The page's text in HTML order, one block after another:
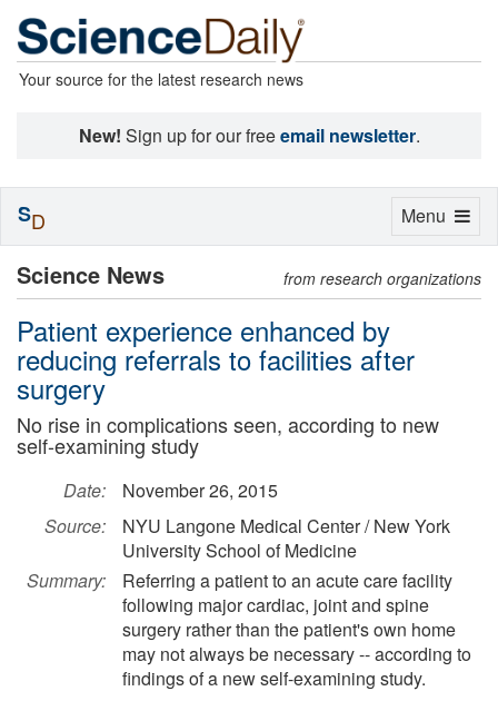
Your source for the latest research news
New! Sign up for our freeemail newsletter.
Science News from research organizations
Patient experience enhanced by
reducing referrals to facilities after
surgery
No rise in complications seen, according to new
self-examining study
Date:
November 26, 2015
Source:
NYU Langone Medical Center / New York
University School of Medicine
Summary:
Referring a patient to an acute care facility
following major cardiac, joint and spine
surgery rather than the patient's own home
may not always be necessary -- according to
findings of a new self-examining study.
Toggle
Menu
SD